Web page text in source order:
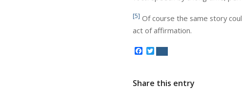
[5] Of course the same story
act of affirmation.
Facebook
Twitter
Share this entry